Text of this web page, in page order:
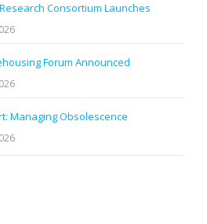
Consortium Launches
Forum Announced
Managing Obsolescence